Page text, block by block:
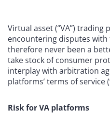
Virtual asset (“VA”)
encountering disputes with
therefore never been a
take stock of consumer
interplay with arbitration
platforms’ terms of service
Risk for VA platforms